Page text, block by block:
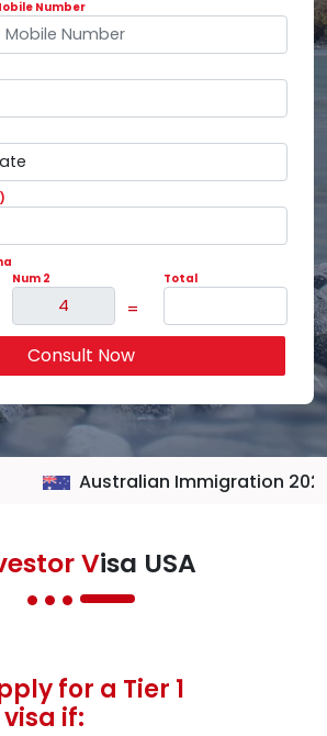
Number
Num 2
=
Total
Consult Now
Australian Immigration
Visa USA
for a Tier 1
if: